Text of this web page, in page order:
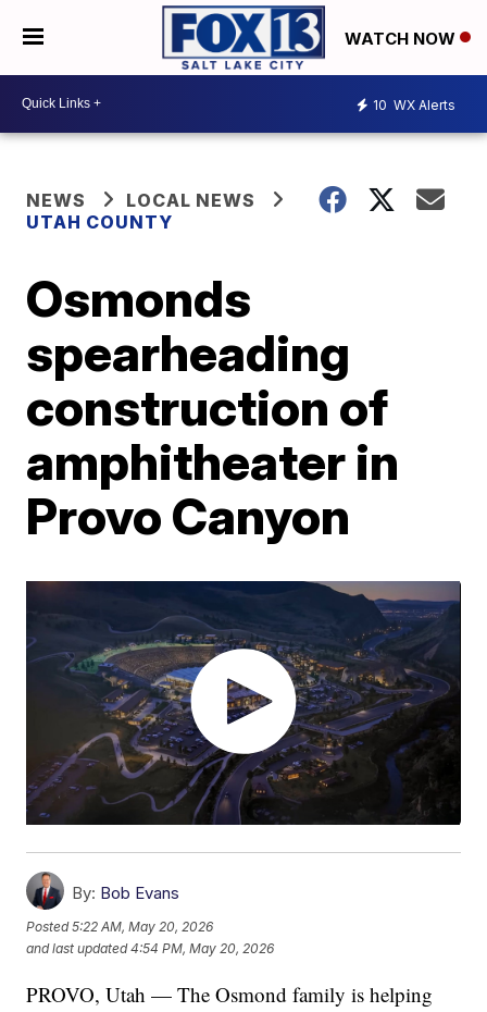
WATCH NOW
10 WX Alerts
NEWS
LOCAL NEWS
UTAH COUNTY
Osmonds
spearheading
construction of
amphitheater in
Provo Canyon
By: Bob Evans
Posted5:22 AM, May 20, 2026
and last updated 4:54 PM, May 20, 2026
PROVO, Utah — The Osmond family is helping